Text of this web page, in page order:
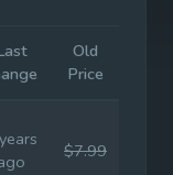
Old
Price
$7.99